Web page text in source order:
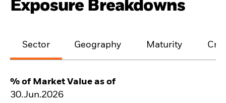
Exposure Breakdowns
Sector Geography Maturity
% of Market Value as of
30.Jun.2026